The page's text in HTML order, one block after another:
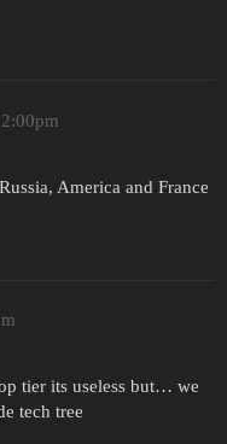
America and France
tier its useless but… we
tech tree